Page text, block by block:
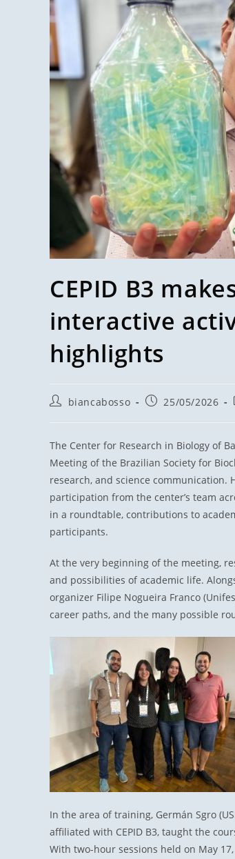
CEPID B3
interactive
highlights
biancabosso 25/05/2026
The Center for Research in Biology of
Meeting of the Brazilian Society for
research, and science communication.
participation from the center’s team
in a roundtable, contributions to
participants.
At the very beginning of the meeting,
and possibilities of academic life.
organizer Filipe Nogueira Franco
career paths, and the many possible
In the area of training, Germán Sgro
affiliated with CEPID B3, taught the
With two-hour sessions held on May